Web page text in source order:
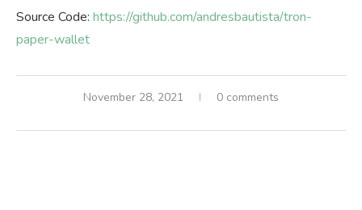
Source Code: https://github.com/andresbautista/tron-
paper-wallet
November 28, 2021 0 comments